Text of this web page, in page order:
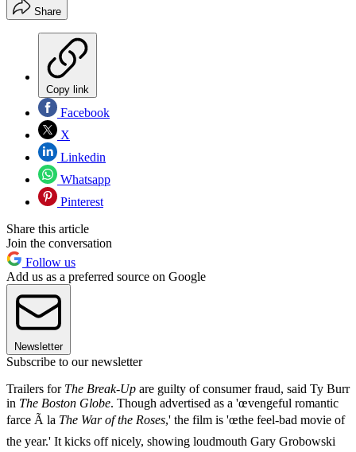
Share
Copy link
Facebook
X
Linkedin
Whatsapp
Pinterest
Share this article
Join the conversation
Follow us
Add us as a preferred source on Google
Newsletter
Subscribe to our newsletter
Trailers for The Break-Up are guilty of consumer fraud, said Ty Burr
in The Boston Globe. Though advertised as a 'œvengeful romantic
farce Ã la The War of the Roses,' the film is 'œthe feel-bad movie of
the year.' It kicks off nicely, showing loudmouth Gary Grobowski